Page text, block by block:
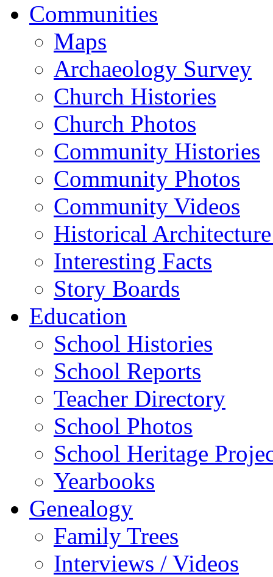
Communities
Maps
Archaeology Survey
Church Histories
Church Photos
Community Histories
Community Photos
Community Videos
Historical
Interesting Facts
Story Boards
Education
School Histories
School Reports
Teacher Directory
School Photos
School Heritage
Yearbooks
Genealogy
Family Trees
Interviews / Videos